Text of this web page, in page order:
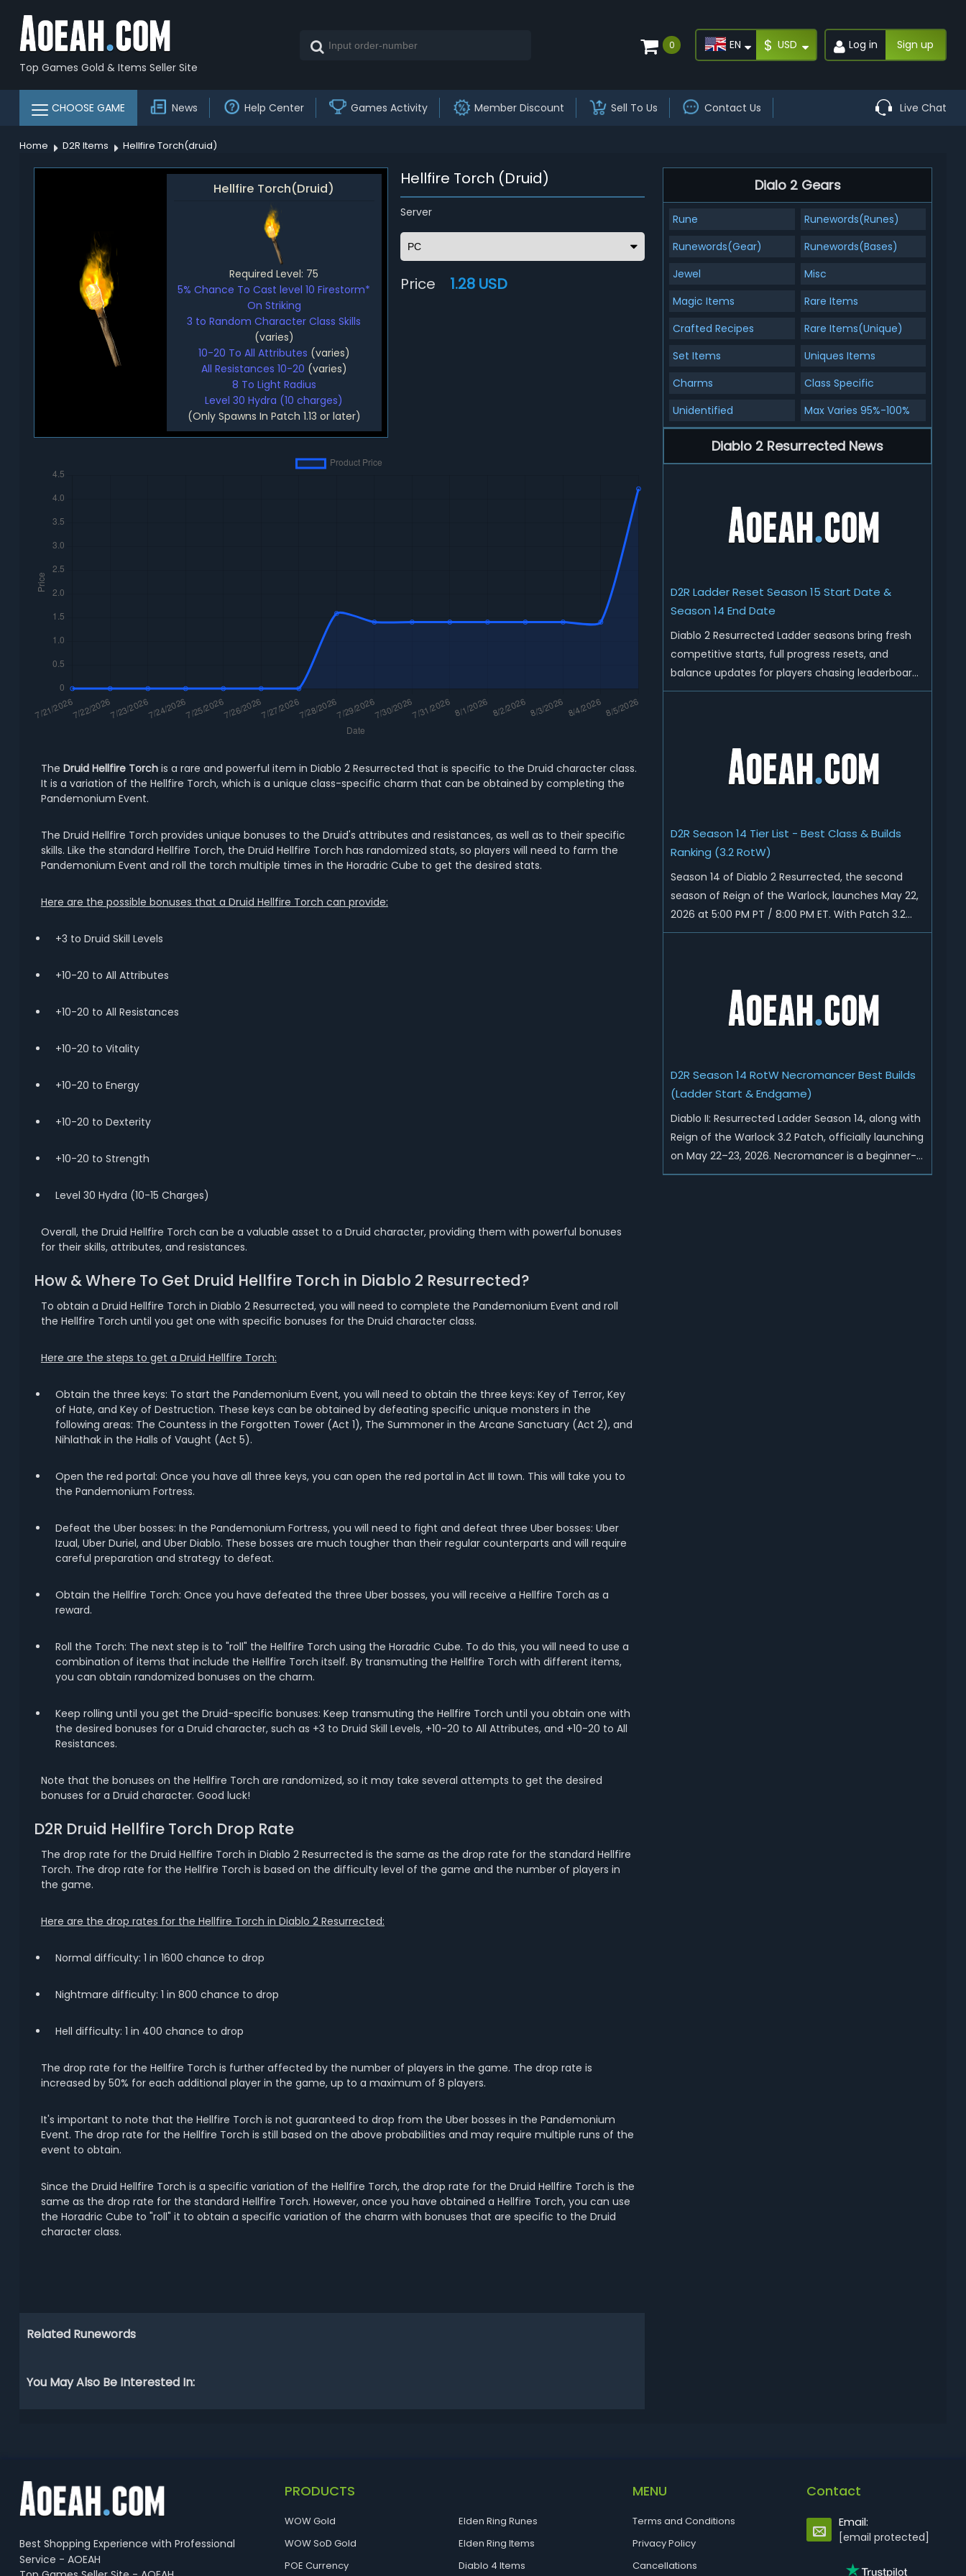
Top Games Gold & Items Seller Site
0 EN $ USD Log in Sign up
CHOOSE GAME News Help Center Games Activity Member Discount Sell To Us Contact Us Live Chat
Home D2R Items Hellfire Torch(druid)
Hellfire Torch(Druid)
Required Level: 75
5% Chance To Cast level 10 Firestorm*
On Striking
3 to Random Character Class Skills
(varies)
10-20 To All Attributes (varies)
All Resistances 10-20 (varies)
8 To Light Radius
Level 30 Hydra (10 charges)
(Only Spawns In Patch 1.13 or later)
Hellfire Torch (Druid)
Server
Price 1.28 USD
The Druid Hellfire Torchis a rare and powerful item in Diablo 2 Resurrected that is specific to the Druid character class.
It is a variation of the Hellfire Torch, which is a unique class-specific charm that can be obtained by completing the
Pandemonium Event.
The Druid Hellfire Torch provides unique bonuses to the Druid's attributes and resistances, as well as to their specific
skills. Like the standard Hellfire Torch, the Druid Hellfire Torch has randomized stats, so players will need to farm the
Pandemonium Event and roll the torch multiple times in the Horadric Cube to get the desired stats.
Here are the possible bonuses that a Druid Hellfire Torch can provide:
+3 to Druid Skill Levels
+10-20 to All Attributes
+10-20 to All Resistances
+10-20 to Vitality
+10-20 to Energy
+10-20 to Dexterity
+10-20 to Strength
Level 30 Hydra (10-15 Charges)
Overall, the Druid Hellfire Torch can be a valuable asset to a Druid character, providing them with powerful bonuses
for their skills, attributes, and resistances.
How & Where To Get Druid Hellfire Torch in Diablo 2 Resurrected?
To obtain a Druid Hellfire Torch in Diablo 2 Resurrected, you will need to complete the Pandemonium Event and roll
the Hellfire Torch until you get one with specific bonuses for the Druid character class.
Here are the steps to get a Druid Hellfire Torch:
Obtain the three keys: To start the Pandemonium Event, you will need to obtain the three keys: Key of Terror, Key
of Hate, and Key of Destruction. These keys can be obtained by defeating specific unique monsters in the
following areas: The Countess in the Forgotten Tower (Act 1), The Summoner in the Arcane Sanctuary (Act 2), and
Nihlathak in the Halls of Vaught (Act 5).
Open the red portal: Once you have all three keys, you can open the red portal in Act III town. This will take you to
the Pandemonium Fortress.
Defeat the Uber bosses: In the Pandemonium Fortress, you will need to fight and defeat three Uber bosses: Uber
Izual, Uber Duriel, and Uber Diablo. These bosses are much tougher than their regular counterparts and will require
careful preparation and strategy to defeat.
Obtain the Hellfire Torch: Once you have defeated the three Uber bosses, you will receive a Hellfire Torch as a
reward.
Roll the Torch: The next step is to "roll" the Hellfire Torch using the Horadric Cube. To do this, you will need to use a
combination of items that include the Hellfire Torch itself. By transmuting the Hellfire Torch with different items,
you can obtain randomized bonuses on the charm.
Keep rolling until you get the Druid-specific bonuses: Keep transmuting the Hellfire Torch until you obtain one with
the desired bonuses for a Druid character, such as +3 to Druid Skill Levels, +10-20 to All Attributes, and +10-20 to All
Resistances.
Note that the bonuses on the Hellfire Torch are randomized, so it may take several attempts to get the desired
bonuses for a Druid character. Good luck!
D2R Druid Hellfire Torch Drop Rate
The drop rate for the Druid Hellfire Torch in Diablo 2 Resurrected is the same as the drop rate for the standard Hellfire
Torch. The drop rate for the Hellfire Torch is based on the difficulty level of the game and the number of players in
the game.
Here are the drop rates for the Hellfire Torch in Diablo 2 Resurrected:
Normal difficulty: 1 in 1600 chance to drop
Nightmare difficulty: 1 in 800 chance to drop
Hell difficulty: 1 in 400 chance to drop
The drop rate for the Hellfire Torch is further affected by the number of players in the game. The drop rate is
increased by 50% for each additional player in the game, up to a maximum of 8 players.
It's important to note that the Hellfire Torch is not guaranteed to drop from the Uber bosses in the Pandemonium
Event. The drop rate for the Hellfire Torch is still based on the above probabilities and may require multiple runs of the
event to obtain.
Since the Druid Hellfire Torch is a specific variation of the Hellfire Torch, the drop rate for the Druid Hellfire Torch is the
same as the drop rate for the standard Hellfire Torch. However, once you have obtained a Hellfire Torch, you can use
the Horadric Cube to "roll" it to obtain a specific variation of the charm with bonuses that are specific to the Druid
character class.
Related Runewords
You May Also Be Interested In:
Dialo 2 Gears
Rune
Runewords(Runes)
Runewords(Gear)
Runewords(Bases)
Jewel
Misc
Magic Items
Rare Items
Crafted Recipes
Rare Items(Unique)
Set Items
Uniques Items
Charms
Class Specific
Unidentified
Max Varies 95%-100%
Diablo 2 Resurrected News
D2R Ladder Reset Season 15 Start Date &
Season 14 End Date
Diablo 2 Resurrected Ladder seasons bring fresh
competitive starts, full progress resets, and
balance updates for players chasing leaderboard
ranks and endgame loot. Today we'll talk about
content coming w...
D2R Season 14 Tier List - Best Class & Builds
Ranking (3.2 RotW)
Season 14 of Diablo 2 Resurrected, the second
season of Reign of the Warlock, launches May 22,
2026 at 5:00 PM PT / 8:00 PM ET. With Patch 3.2
now live ahead of the ladder reset, Blizzard has
universal buffs through...
D2R Season 14 RotW Necromancer Best Builds
(Ladder Start & Endgame)
Diablo II: Resurrected Ladder Season 14, along with
Reign of the Warlock 3.2 Patch, officially launching
on May 22–23, 2026. Necromancer is a beginner-
friendly and endgame-viable class, today we are
Best Shopping Experience with Professional
Service - AOEAH
PRODUCTS
WOW Gold
WOW SoD Gold
POE Currency
Elden Ring Runes
Elden Ring Items
Diablo 4 Items
MENU
Terms and Conditions
Privacy Policy
Cancellations
Contact
Email:
[email protected]